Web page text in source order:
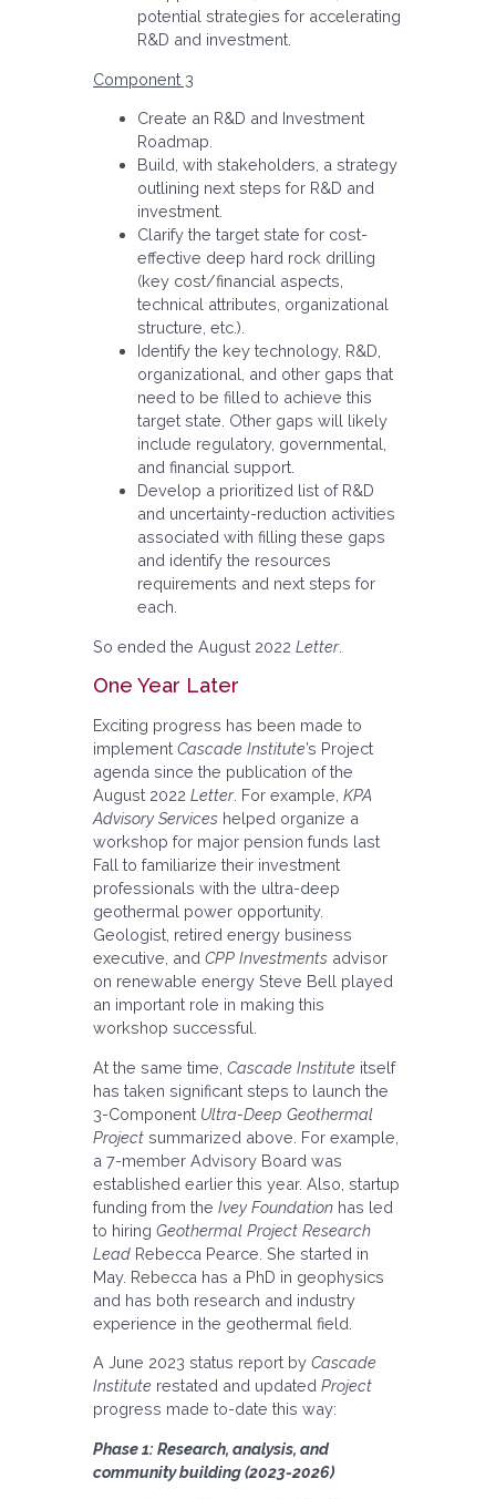
potential strategies for accelerating
R&D and investment.
Component 3
Create an R&D and Investment
Roadmap.
Build, with stakeholders, a strategy
outlining next steps for R&D and
investment.
Clarify the target state for cost-
effective deep hard rock drilling
(key cost/financial aspects,
technical attributes, organizational
structure, etc.).
Identify the key technology, R&D,
organizational, and other gaps that
need to be filled to achieve this
target state. Other gaps will likely
include regulatory, governmental,
and financial support.
Develop a prioritized list of R&D
and uncertainty-reduction activities
associated with filling these gaps
and identify the resources
requirements and next steps for
each.
So ended the August 2022 Letter.
One Year Later
Exciting progress has been made to
implementCascade Institute’s Project
agenda since the publication of the
August 2022 Letter. For example, KPA
Advisory Services helped organize a
workshop for major pension funds last
Fall to familiarize their investment
professionals with the ultra-deep
geothermal power opportunity.
Geologist, retired energy business
executive, and CPP Investments advisor
on renewable energy Steve Bell played
an important role in making this
workshop successful.
At the same time, Cascade Institute itself
has taken significant steps to launch the
3-Component Ultra-Deep Geothermal
Project summarized above. For example,
a 7-member Advisory Board was
established earlier this year. Also, startup
funding from the Ivey Foundation has led
to hiring Geothermal Project Research
Lead Rebecca Pearce. She started in
May. Rebecca has a PhD in geophysics
and has both research and industry
experience in the geothermal field.
A June 2023 status report by Cascade
Institute restated and updated Project
progress made to-date this way:
Phase 1: Research, analysis, and
community building (2023-2026)